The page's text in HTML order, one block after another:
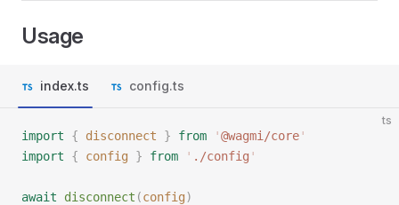
Usage
index.ts config.ts
ts
import { disconnect } from '@wagmi/core'
import { config } from ' ./config '
await disconnect (config)